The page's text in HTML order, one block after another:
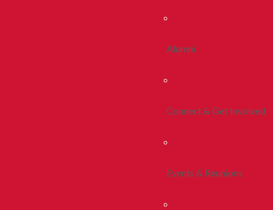
Alumni
Connect & Get Involved
Events & Reunions